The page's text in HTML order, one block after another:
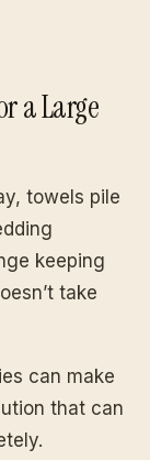
a Large
towels pile
keeping
take
can make
that can